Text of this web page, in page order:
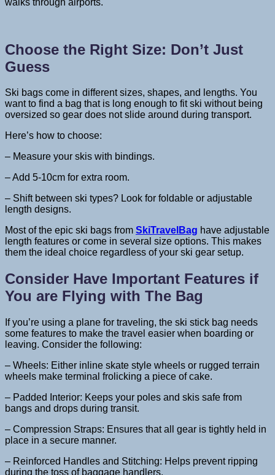
Choose the Right Size: Don’t Just
Guess
Ski bags come in different sizes, shapes, and lengths. You
want to find a bag that is long enough to fit ski without being
oversized so gear does not slide around during transport.
Here’s how to choose:
– Measure your skis with bindings.
– Add 5-10cm for extra room.
– Shift between ski types? Look for foldable or adjustable
length designs.
Most of the epic ski bags from SkiTravelBag have adjustable
length features or come in several size options. This makes
them the ideal choice regardless of your ski gear setup.
Consider Have Important Features if
You are Flying with The Bag
If you’re using a plane for traveling, the ski stick bag needs
some features to make the travel easier when boarding or
leaving. Consider the following:
– Wheels: Either inline skate style wheels or rugged terrain
wheels make terminal frolicking a piece of cake.
– Padded Interior: Keeps your poles and skis safe from
bangs and drops during transit.
– Compression Straps: Ensures that all gear is tightly held in
place in a secure manner.
– Reinforced Handles and Stitching: Helps prevent ripping
during the toss of baggage handlers.